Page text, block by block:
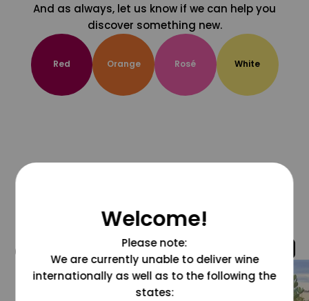
And as always, let us know if we can help you
discover something new.
Red Orange Rosé White
@grapesdotcom
Welcome!
Please note:
We are currently unable to deliver wine
internationally as well as to the following the
states: